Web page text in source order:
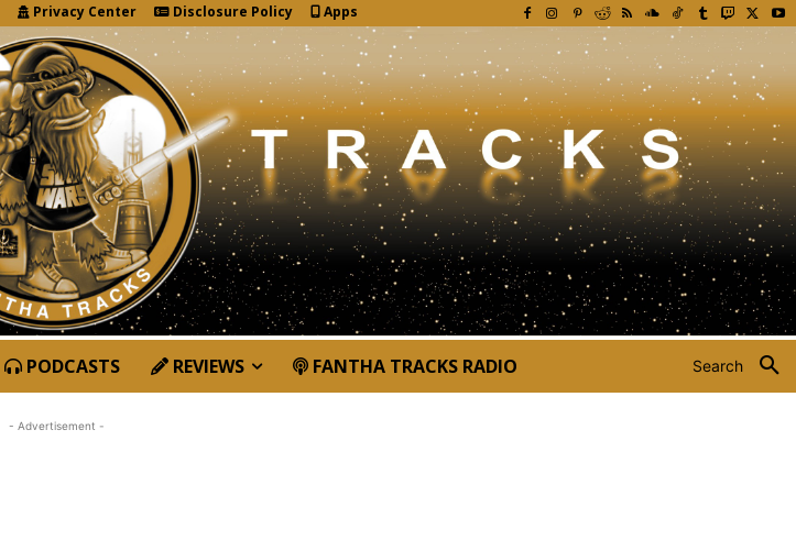
Privacy Center Disclosure Policy Apps
Search
PODCASTS REVIEWS FANTHA TRACKS RADIO
- Advertisement -